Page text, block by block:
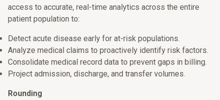
access to accurate, real-time analytics across the entire
patient population to:
Detect acute disease early for at-risk populations.
Analyze medical claims to proactively identify risk factors.
Consolidate medical record data to prevent gaps in billing.
Project admission, discharge, and transfer volumes.
Rounding